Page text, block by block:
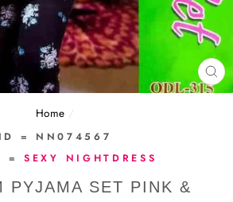
Home /
ID = NN074567
=SEXY NIGHTDRESS
PYJAMA SET PINK &